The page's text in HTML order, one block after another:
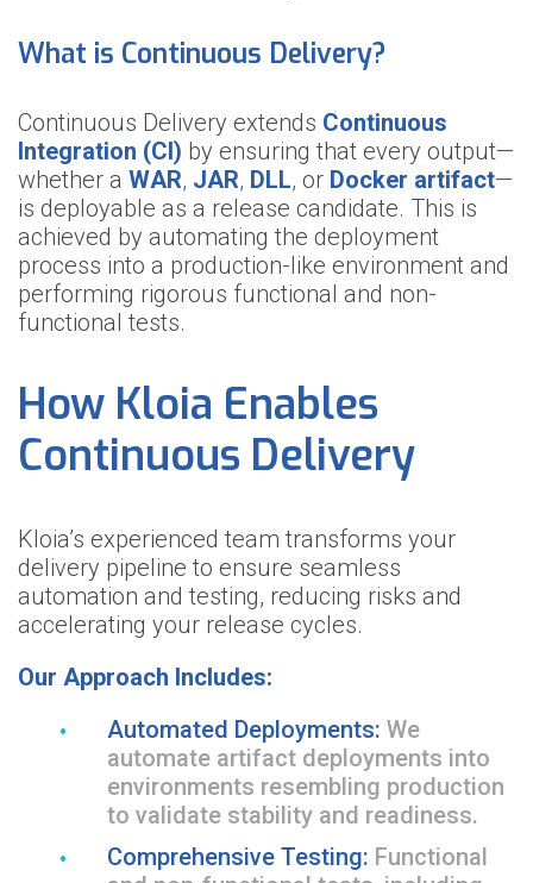
What is Continuous Delivery?
Continuous Delivery extends Continuous
Integration (CI) by ensuring that every output—
whether a WAR, JAR, DLL, or Docker artifact—
is deployable as a release candidate. This is
achieved by automating the deployment
process into a production-like environment and
performing rigorous functional and non-
functional tests.
How Kloia Enables
Continuous Delivery
Kloia’s experienced team transforms your
delivery pipeline to ensure seamless
automation and testing, reducing risks and
accelerating your release cycles.
Our Approach Includes:
Automated Deployments: We
automate artifact deployments into
environments resembling production
to validate stability and readiness.
Comprehensive Testing: Functional